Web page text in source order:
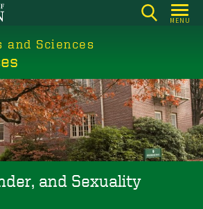
MENU
Sciences
and Sexuality